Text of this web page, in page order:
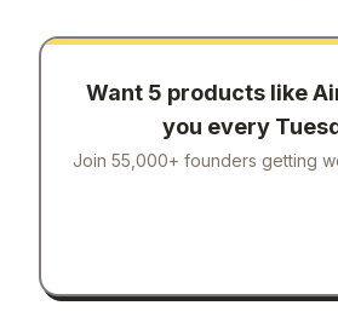
Want 5 products like
you every
Join 55,000+ founders getting